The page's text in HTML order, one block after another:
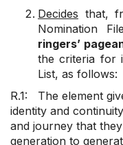
Decides that,
Nomination
ringers’
the criteria for
List, as follows:
R.1: The element
identity and
and journey that
generation to